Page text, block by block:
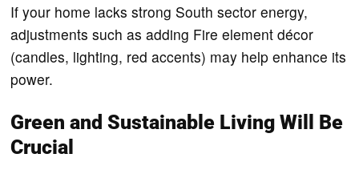
If your home lacks strong South sector energy,
adjustments such as adding Fire element décor
(candles, lighting, red accents) may help enhance its
power.
Green and Sustainable Living Will Be
Crucial